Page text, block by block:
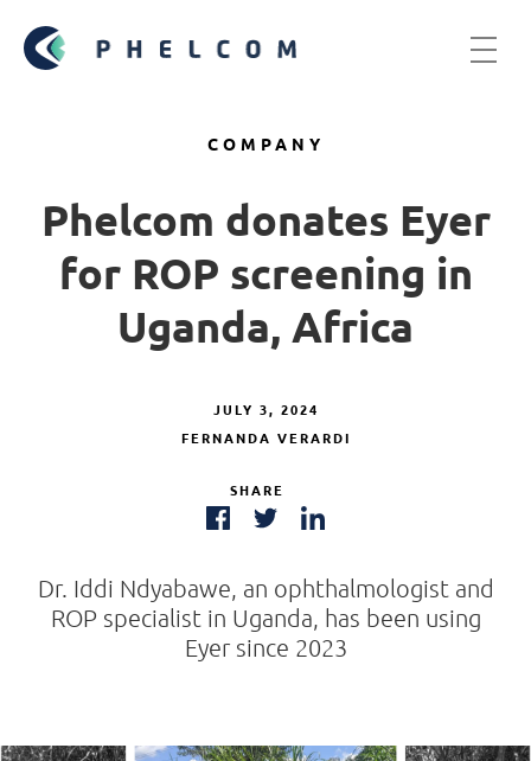
COMPANY
Phelcom donates Eyer
for ROP screening in
Uganda, Africa
JULY 3, 2024
FERNANDA VERARDI
SHARE
Dr. Iddi Ndyabawe, an ophthalmologist and
ROP specialist in Uganda, has been using
Eyer since 2023